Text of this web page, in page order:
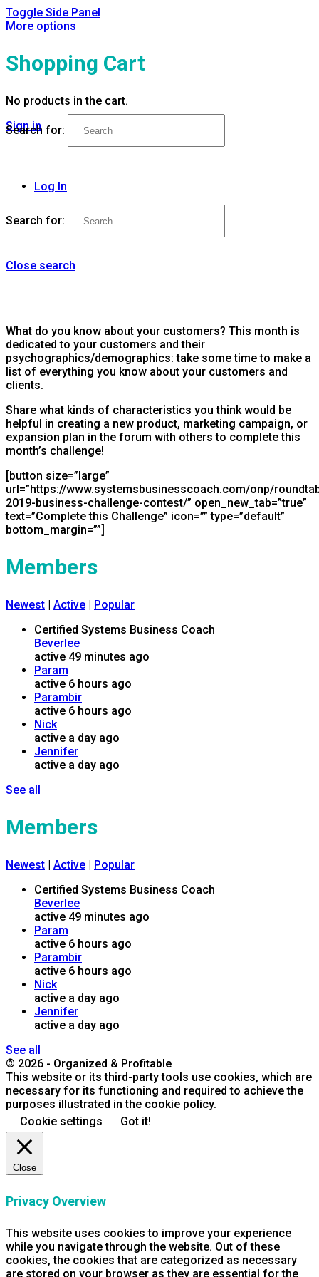
Toggle Side Panel
More options
Shopping Cart
No products in the cart.
Sign in
Search for:
Log In
Search for:
Close search
What do you know about your customers? This month is
dedicated to your customers and their
psychographics/demographics: take some time to make a
list of everything you know about your customers and
clients.
Share what kinds of characteristics you think would be
helpful in creating a new product, marketing campaign, or
expansion plan in the forum with others to complete this
month’s challenge!
[button size=”large”
url=”https://www.systemsbusinesscoach.com/onp/
2019-business-challenge-contest/” open_new_tab=”true”
text=”Complete this Challenge” icon=”” type=”default”
bottom_margin=””]
Members
Newest | Active | Popular
Certified Systems Business Coach
Beverlee
active 49 minutes ago
Param
active 6 hours ago
Parambir
active 6 hours ago
Nick
active a day ago
Jennifer
active a day ago
See all
Members
Newest | Active | Popular
Certified Systems Business Coach
Beverlee
active 49 minutes ago
Param
active 6 hours ago
Parambir
active 6 hours ago
Nick
active a day ago
Jennifer
active a day ago
See all
© 2026 - Organized & Profitable
This website or its third-party tools use cookies, which are
necessary for its functioning and required to achieve the
purposes illustrated in the cookie policy.
Cookie settings
Got it!
Close
Privacy Overview
This website uses cookies to improve your experience
while you navigate through the website. Out of these
cookies, the cookies that are categorized as necessary
are stored on your browser as they are essential for the